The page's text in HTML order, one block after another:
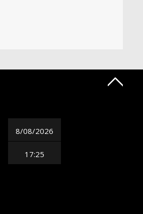
8/08/2026
17:25